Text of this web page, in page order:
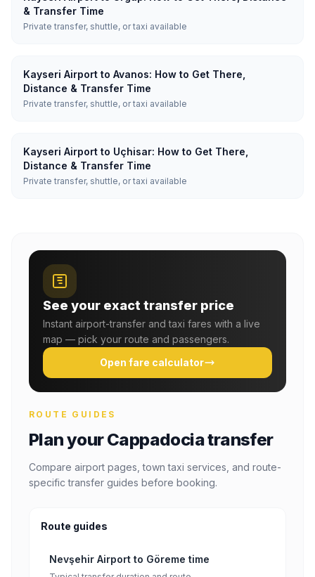
& Transfer Time
Private transfer, shuttle, or taxi available
Kayseri Airport to Avanos: How to Get There,
Distance & Transfer Time
Private transfer, shuttle, or taxi available
Kayseri Airport to Uçhisar: How to Get There,
Distance & Transfer Time
Private transfer, shuttle, or taxi available
See your exact transfer price
Instant airport-transfer and taxi fares with a live
map — pick your route and passengers.
Open fare calculator
ROUTE GUIDES
Plan your Cappadocia transfer
Compare airport pages, town taxi services, and route-
specific transfer guides before booking.
Route guides
Nevşehir Airport to Göreme time